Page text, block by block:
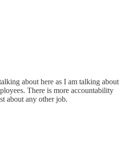
about here as I am talking about
There is more accountability
about any other job.